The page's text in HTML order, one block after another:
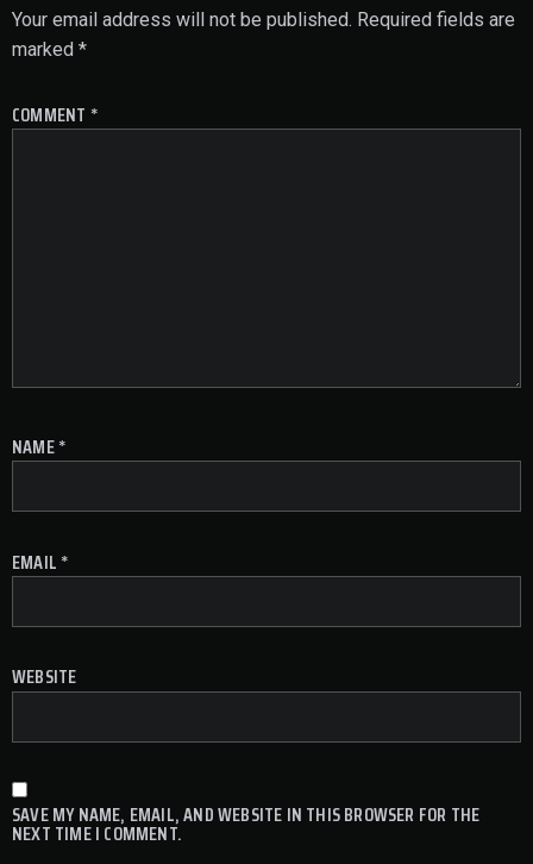
Your email address will not be published. Required fields are
marked *
COMMENT *
NAME*
EMAIL *
WEBSITE
SAVE MY NAME, EMAIL, AND WEBSITE IN THIS BROWSER FOR THE
NEXT TIME I COMMENT.